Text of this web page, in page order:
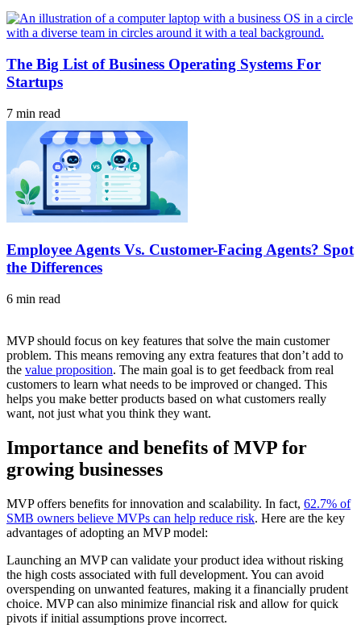
The Big List of Business Operating Systems For
Startups
7 min read
Employee Agents Vs. Customer-Facing Agents? Spot
the Differences
6 min read
MVP should focus on key features that solve the main customer
problem. This means removing any extra features that don’t add to
the value proposition. The main goal is to get feedback from real
customers to learn what needs to be improved or changed. This
helps you make better products based on what customers really
want, not just what you think they want.
Importance and benefits of MVP for
growing businesses
MVP offers benefits for innovation and scalability. In fact, 62.7% of
SMB owners believe MVPs can help reduce risk. Here are the key
advantages of adopting an MVP model:
Launching an MVP can validate your product idea without risking
the high costs associated with full development. You can avoid
overspending on unwanted features, making it a financially prudent
choice. MVP can also minimize financial risk and allow for quick
pivots if initial assumptions prove incorrect.